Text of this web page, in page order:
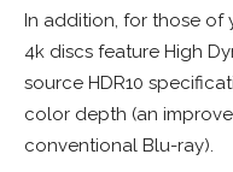
In addition, for those of
4k discs feature High
source HDR10
color depth (an
conventional Blu-ray).